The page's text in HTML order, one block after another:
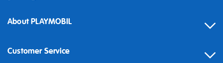
About PLAYMOBIL
Customer Service